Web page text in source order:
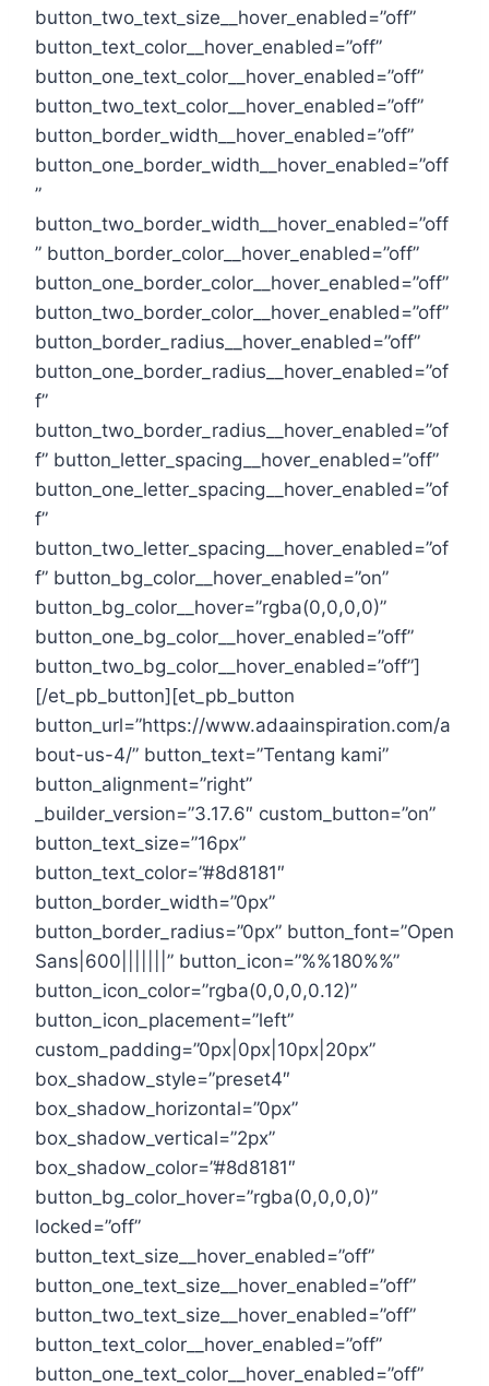
button_two_text_size__hover_enabled=”off”
button_text_color__hover_enabled=”off”
button_one_text_color__hover_enabled=”off”
button_two_text_color__hover_enabled=”off”
button_border_width__hover_enabled=”off”
button_one_border_width__hover_enabled=”off
”
button_two_border_width__hover_enabled=”off
” button_border_color__hover_enabled=”off”
button_one_border_color__hover_enabled=”off”
button_two_border_color__hover_enabled=”off”
button_border_radius__hover_enabled=”off”
button_one_border_radius__hover_enabled=”of
f”
button_two_border_radius__hover_enabled=”of
f” button_letter_spacing__hover_enabled=”off”
button_one_letter_spacing__hover_enabled=”of
f”
button_two_letter_spacing__hover_enabled=”of
f” button_bg_color__hover_enabled=”on”
button_bg_color__hover=”rgba(0,0,0,0)”
button_one_bg_color__hover_enabled=”off”
button_two_bg_color__hover_enabled=”off”]
[/et_pb_button][et_pb_button
button_url=”https://www.adaainspiration.com/a
bout-us-4/” button_text=”Tentang kami”
button_alignment=”right”
_builder_version=”3.17.6″ custom_button=”on”
button_text_size=”16px”
button_text_color=”#8d8181″
button_border_width=”0px”
button_border_radius=”0px” button_font=”Open
Sans|600|||||||” button_icon=”%%180%%”
button_icon_color=”rgba(0,0,0,0.12)”
button_icon_placement=”left”
custom_padding=”0px|0px|10px|20px”
box_shadow_style=”preset4″
box_shadow_horizontal=”0px”
box_shadow_vertical=”2px”
box_shadow_color=”#8d8181″
button_bg_color_hover=”rgba(0,0,0,0)”
locked=”off”
button_text_size__hover_enabled=”off”
button_one_text_size__hover_enabled=”off”
button_two_text_size__hover_enabled=”off”
button_text_color__hover_enabled=”off”
button_one_text_color__hover_enabled=”off”